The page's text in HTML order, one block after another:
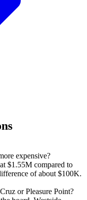
expensive?
$1.55M compared to
of about $100K.
or Pleasure Point?